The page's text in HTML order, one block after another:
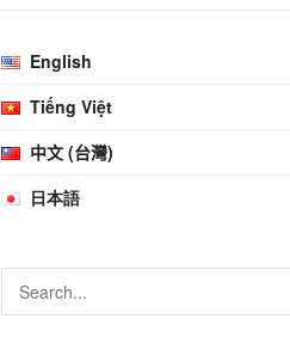
English
Tiếng Việt
中文 (台灣)
日本語